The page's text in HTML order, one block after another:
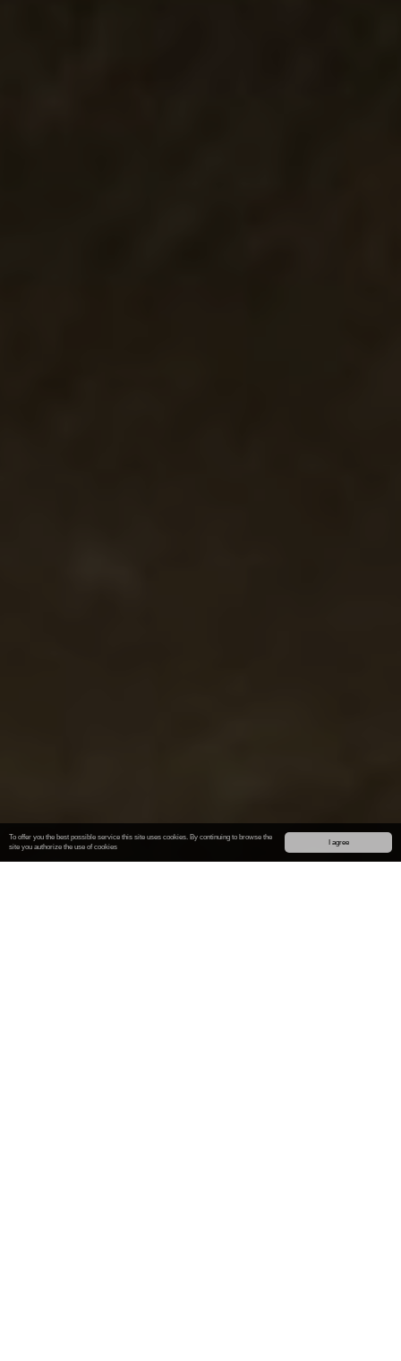
I agree
To offer you the best possible service this site uses cookies. By continuing to browse the
site you authorize the use of cookies